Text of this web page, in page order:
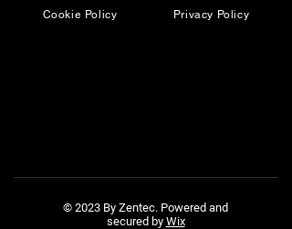
Cookie Policy Privacy Policy
© 2023 By Zentec. Powered and
secured by Wix